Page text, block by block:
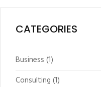
CATEGORIES
Business (1)
Consulting (1)